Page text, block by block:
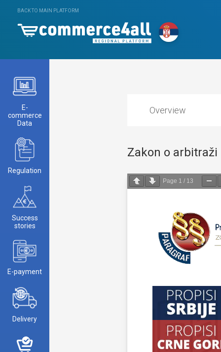
BACK TO MAIN PLATFORM
E-
commerce
Data
Regulation
Success
stories
E-payment
Delivery
Overview
Zakon o arbitraži
Page 1 / 13